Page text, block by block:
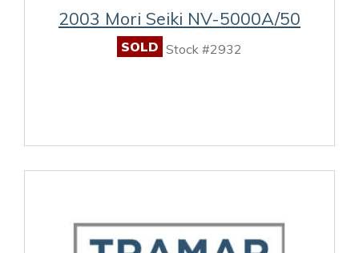
2003 Mori Seiki NV-5000A/50
SOLD Stock #2932